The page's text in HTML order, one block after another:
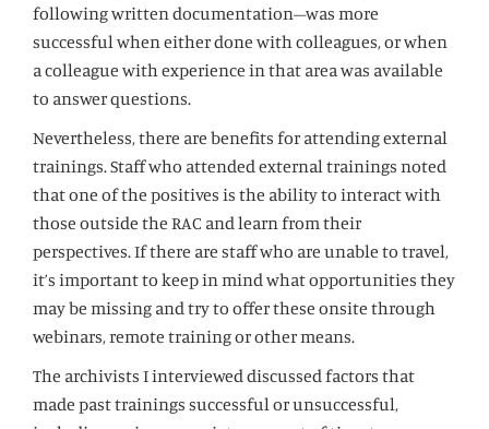
following written documentation–was more
successful when either done with colleagues, or when
a colleague with experience in that area was available
to answer questions.
Nevertheless, there are benefits for attending external
trainings. Staff who attended external trainings noted
that one of the positives is the ability to interact with
those outside the RAC and learn from their
perspectives. If there are staff who are unable to travel,
it’s important to keep in mind what opportunities they
may be missing and try to offer these onsite through
webinars, remote training or other means.
The archivists I interviewed discussed factors that
made past trainings successful or unsuccessful,